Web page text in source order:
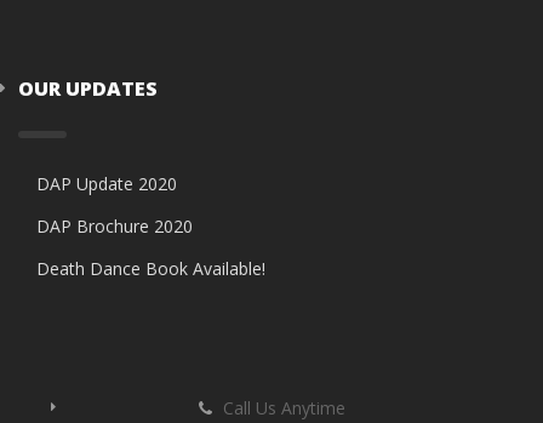
OUR UPDATES
DAP Update 2020
DAP Brochure 2020
Death Dance Book Available!
Call Us Anytime